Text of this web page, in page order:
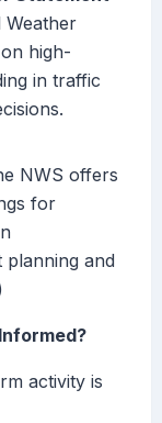
Weather
high-
in traffic
NWS offers
for
and
activity is